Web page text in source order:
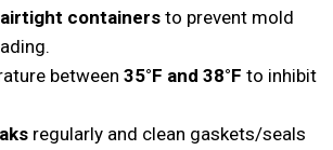
containers to prevent mold
between 35°F and 38°F to inhibit
regularly and clean gaskets/seals